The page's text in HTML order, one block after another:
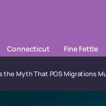
Connecticut Fine Fettle
the Myth That POS Migrations